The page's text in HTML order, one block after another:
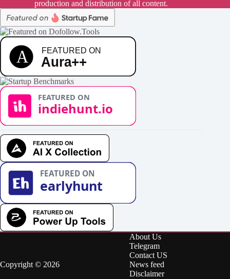
production and distribution of all content.
Copyright © 2026
About Us
Telegram
Contact US
News feed
Disclaimer